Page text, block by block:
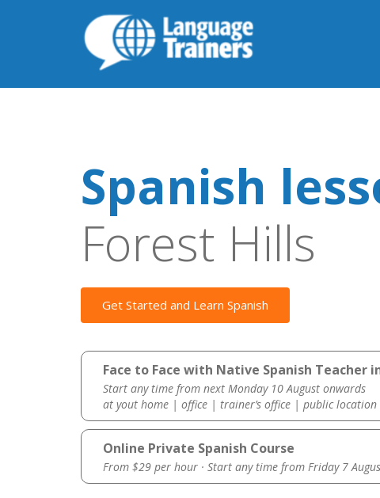
Spanish
Forest Hills
Get Started and Learn Spanish
Face to Face with Native Spanish Teacher
Start any time from next Monday 10 August onwards
at yout home | office | trainer’s office | public location
Online Private Spanish Course
From $29 per hour · Start any time from Friday 7